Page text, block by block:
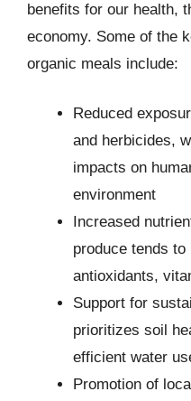
benefits for our health,
economy. Some of the
organic meals include:
Reduced
and herbicides,
impacts on
environment
Increased
produce tends
antioxidants,
Support for
prioritizes soil
efficient water
Promotion of